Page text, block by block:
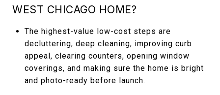
WEST CHICAGO HOME?
The highest-value low-cost steps are
decluttering, deep cleaning, improving curb
appeal, clearing counters, opening window
coverings, and making sure the home is bright
and photo-ready before launch.